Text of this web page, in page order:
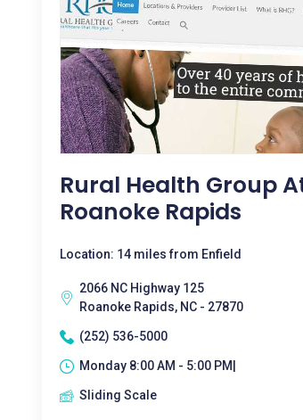
Rural Health Group
Roanoke Rapids
Location: 14 miles from Enfield
2066 NC Highway 125
Roanoke Rapids, NC - 27870
(252) 536-5000
Monday 8:00 AM - 5:00 PM|
Sliding Scale